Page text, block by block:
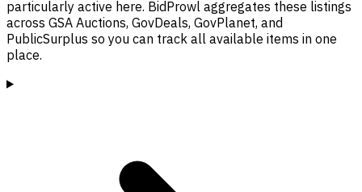
particularly active here. BidProwl aggregates these listings
across GSA Auctions, GovDeals, GovPlanet, and
PublicSurplus so you can track all available items in one
place.